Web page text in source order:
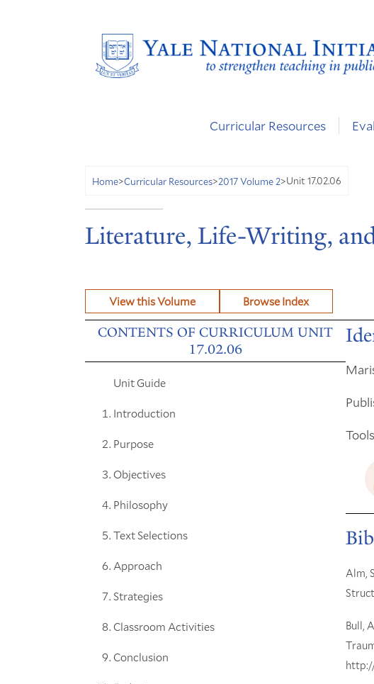
Curricular Resources
Home>Curricular Resources>2017 Volume 2>Unit 17.02.06
Literature, Life-Writing,
View this Volume Browse Index
CONTENTS OF CURRICULUM UNIT
17.02.06
Unit Guide
Introduction
Purpose
Objectives
Philosophy
Text Selections
Approach
Strategies
Classroom Activities
Conclusion
Alm,
Bull,